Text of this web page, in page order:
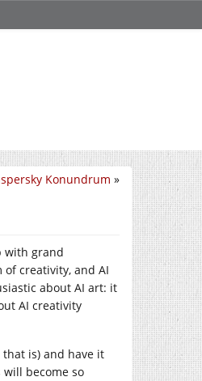
Konundrum »
with grand
creativity, and AI
about AI art: it
AI creativity
that is) and have it
become so